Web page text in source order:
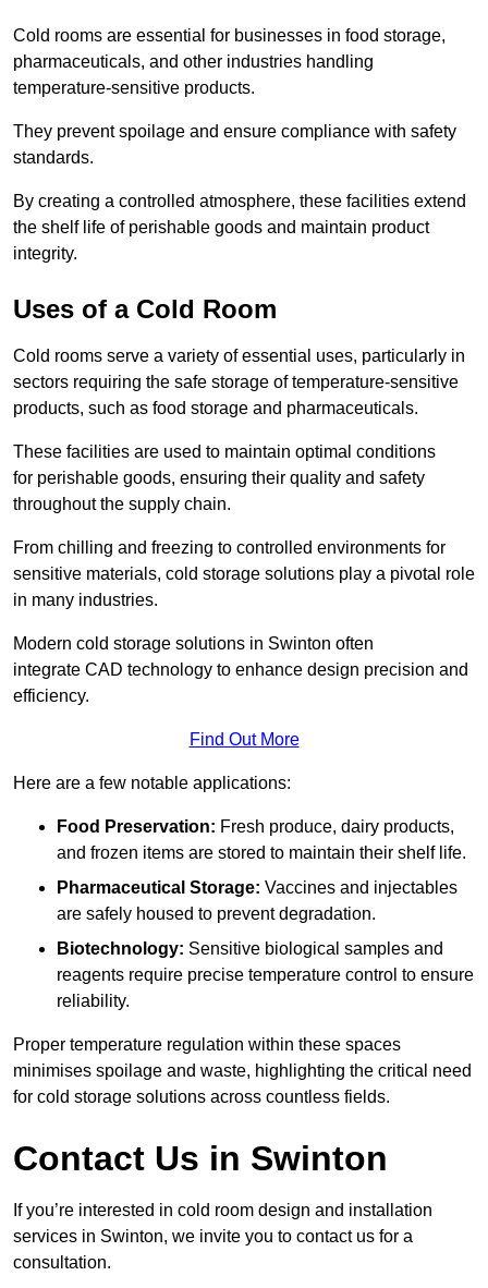
Cold rooms are essential for businesses in food storage,
pharmaceuticals, and other industries handling
temperature-sensitive products.
They prevent spoilage and ensure compliance with safety
standards.
By creating a controlled atmosphere, these facilities extend
the shelf life of perishable goods and maintain product
integrity.
Uses of a Cold Room
Cold rooms serve a variety of essential uses, particularly in
sectors requiring the safe storage of temperature-sensitive
products, such as food storage and pharmaceuticals.
These facilities are used to maintain optimal conditions
for perishable goods, ensuring their quality and safety
throughout the supply chain.
From chilling and freezing to controlled environments for
sensitive materials, cold storage solutions play a pivotal role
in many industries.
Modern cold storage solutions in Swinton often
integrate CAD technology to enhance design precision and
efficiency.
Find Out More
Here are a few notable applications:
Food Preservation: Fresh produce, dairy products,
and frozen items are stored to maintain their shelf life.
Pharmaceutical Storage: Vaccines and injectables
are safely housed to prevent degradation.
Biotechnology: Sensitive biological samples and
reagents require precise temperature control to ensure
reliability.
Proper temperature regulation within these spaces
minimises spoilage and waste, highlighting the critical need
for cold storage solutions across countless fields.
Contact Us in Swinton
If you’re interested in cold room design and installation
services in Swinton, we invite you to contact us for a
consultation.